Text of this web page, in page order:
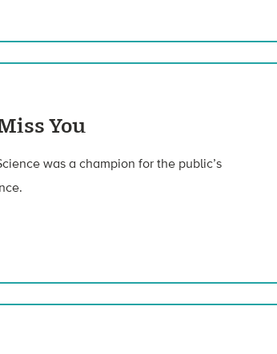
You
was a champion for the public’s